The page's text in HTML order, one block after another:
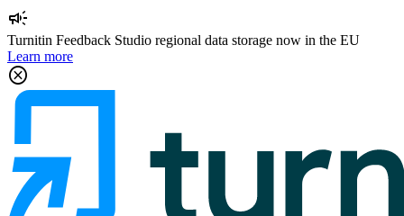
campaign
Turnitin Feedback Studio regional data storage now in the EU
Learn more
cancel